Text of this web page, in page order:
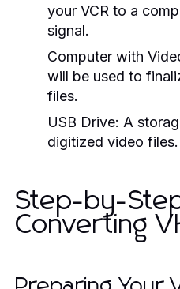
your VCR to a
signal.
Computer with
will be used to
files.
USB Drive: A
digitized video files.
Step-by-
Converting